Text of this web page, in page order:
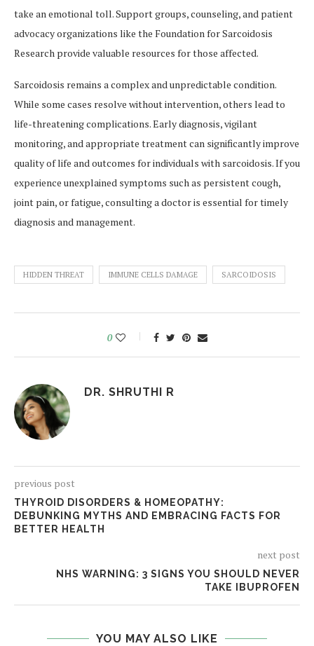
take an emotional toll. Support groups, counseling, and patient
advocacy organizations like the Foundation for Sarcoidosis
Research provide valuable resources for those affected.
Sarcoidosis remains a complex and unpredictable condition.
While some cases resolve without intervention, others lead to
life-threatening complications. Early diagnosis, vigilant
monitoring, and appropriate treatment can significantly improve
quality of life and outcomes for individuals with sarcoidosis. If you
experience unexplained symptoms such as persistent cough,
joint pain, or fatigue, consulting a doctor is essential for timely
diagnosis and management.
HIDDEN THREAT IMMUNE CELLS DAMAGE SARCOIDOSIS
0
DR. SHRUTHI R
previous post
THYROID DISORDERS & HOMEOPATHY:
DEBUNKING MYTHS AND EMBRACING FACTS FOR
BETTER HEALTH
next post
NHS WARNING: 3 SIGNS YOU SHOULD NEVER
TAKE IBUPROFEN
YOU MAY ALSO LIKE